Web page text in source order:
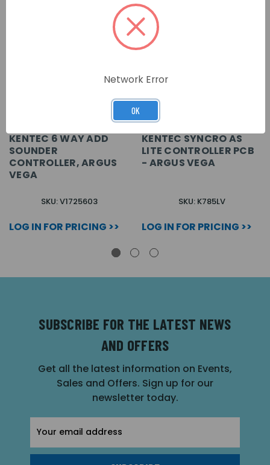
KENTEC 6 WAY ADD
SOUNDER
CONTROLLER, ARGUS
VEGA
SKU: V1725603
LOG IN FOR PRICING >>
KENTEC SYNCRO AS
LITE CONTROLLER PCB
- ARGUS VEGA
SKU: K785LV
LOG IN FOR PRICING >>
SUBSCRIBE FOR THE LATEST NEWS
AND OFFERS
Get all the latest information on Events,
Sales and Offers. Sign up for our
newsletter today.
Address
Network Error
OK